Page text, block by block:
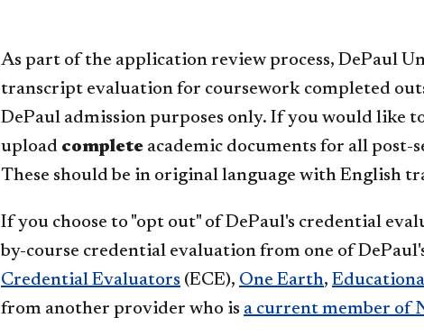
​As part of the application review process, DePaul
transcript evaluation for coursework completed
DePaul admission purposes only. If you would like
upload complete academic documents for all
These should be in original language with English
If you choose to "opt out" of DePaul's credential
by-course credential evaluation from one of
Credential Evaluators (ECE), One Earth,
from another provider who is a current member of